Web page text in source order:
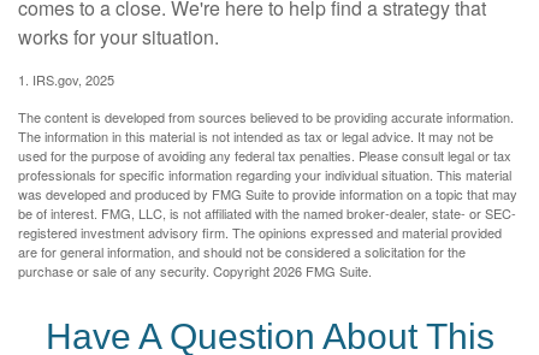
comes to a close. We're here to help find a strategy that
works for your situation.
1. IRS.gov, 2025
The content is developed from sources believed to be providing accurate information.
The information in this material is not intended as tax or legal advice. It may not be
used for the purpose of avoiding any federal tax penalties. Please consult legal or tax
professionals for specific information regarding your individual situation. This material
was developed and produced by FMG Suite to provide information on a topic that may
be of interest. FMG, LLC, is not affiliated with the named broker-dealer, state- or SEC-
registered investment advisory firm. The opinions expressed and material provided
are for general information, and should not be considered a solicitation for the
purchase or sale of any security. Copyright2026 FMG Suite.
Have A Question About This